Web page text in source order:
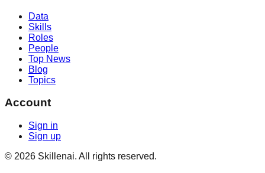
Data
Skills
Roles
People
Top News
Blog
Topics
Account
Sign in
Sign up
© 2026 Skillenai. All rights reserved.